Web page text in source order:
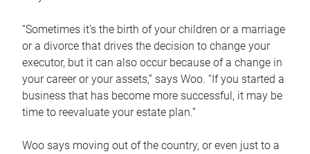
“Sometimes it’s the birth of your children or a marriage
or a divorce that drives the decision to change your
executor, but it can also occur because of a change in
your career or your assets,” says Woo. “If you started a
business that has become more successful, it may be
time to reevaluate your estate plan.”
Woo says moving out of the country, or even just to a